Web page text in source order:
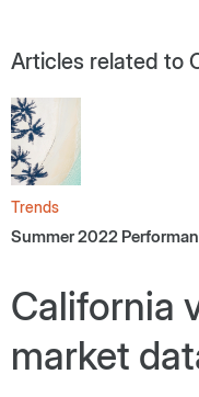
Articles related to
Trends
Summer 2022
California
market